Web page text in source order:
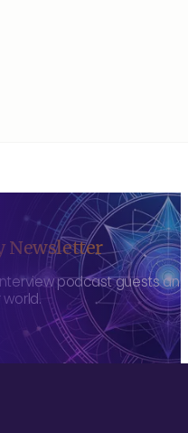
Newsletter
podcast guests